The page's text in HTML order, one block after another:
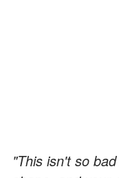
"This isn't so